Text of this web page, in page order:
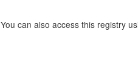
You can also access this registry